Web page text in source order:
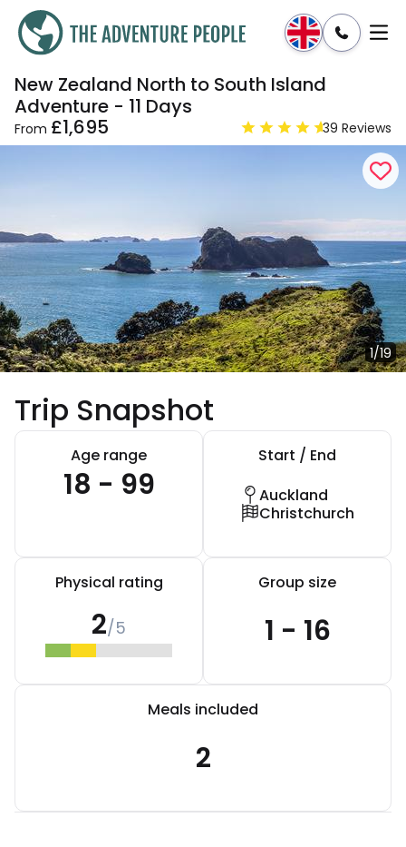
Enquire
New Zealand North to South Island
Adventure - 11 Days
From £1,695 39 Reviews
1/19
Trip Snapshot
Age range
18 - 99
Start / End
Auckland
Christchurch
Physical rating
2/5
Group size
1 - 16
Meals included
2